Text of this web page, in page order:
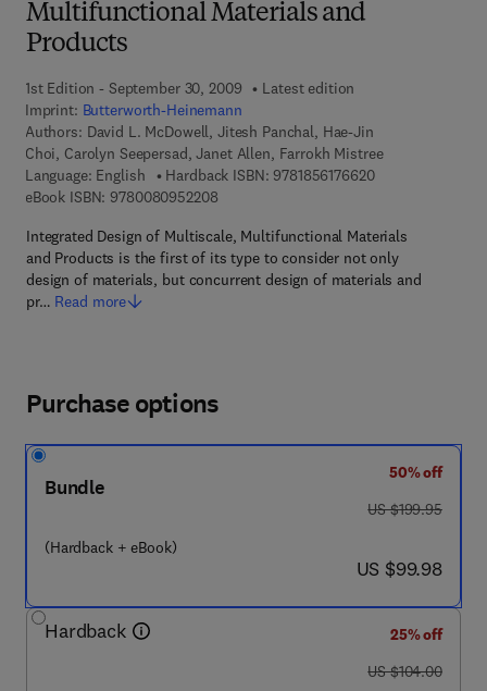
Multifunctional Materials and
Products
1st Edition - September 30, 2009
Latest edition
Imprint: Butterworth-Heinemann
Authors: David L. McDowell, Jitesh Panchal, Hae-Jin
Choi, Carolyn Seepersad, Janet Allen, Farrokh Mistree
Language: English
Hardback ISBN: 97818561766209 7 8 - 1 - 8 5 6
eBook ISBN: 97800809522089 7 8 - 0 - 0 8 - 0 9 5 2 2 0 - 8
Integrated Design of Multiscale, Multifunctional Materials
and Products is the first of its type to consider not only
design of materials, but concurrent design of materials and
pr… Read more
Purchase options
Bundle
(Hardback + eBook)
50% off
was US $199.95
US $199.95
now US $99.98
US $99.98
Hardback
25% off
was US $104.00
US $104.00